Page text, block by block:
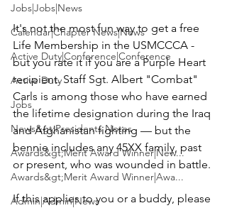
Jobs|Jobs|News
Calendar|Chapter News|News
Active Duty|Conference|Conference
Active Duty
Jobs
News&gt;Presidents Notes
Awards&gt;Merit Award Winner|New...
Awards&gt;Merit Award Winner|Awa...
Admin|Admin|News
It's not the most fun way to get a free
Life Membership in the USMCCCA -
but you rate it if you are a Purple Heart
recipient. Staff Sgt. Albert "Combat"
Carls is among those who have earned
the lifetime designation during the Iraq
and Afghanistan fighting — but the
bennie includes any 45XX family, past
or present, who was wounded in battle.
If this applies to you or a buddy, please